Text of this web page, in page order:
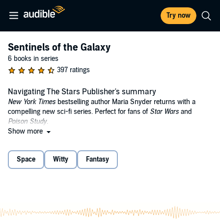
Try now
Sentinels of the Galaxy
6 books in series
397 ratings
Navigating The Stars Publisher's summary
New York Timesbestselling author Maria Snyder returns with a
compelling new sci-fi series. Perfect for fans of Star Warsand
Poison Study.
Year 2471.
A new discovery. Those three words thrill my parents –
the galaxy's leading archaeologists – but for me, it means another
I really can't blame Einstein, though. No one expected to find life–
Show more
Space Witty Fantasy